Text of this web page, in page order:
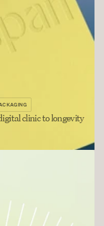
clinic to longevity